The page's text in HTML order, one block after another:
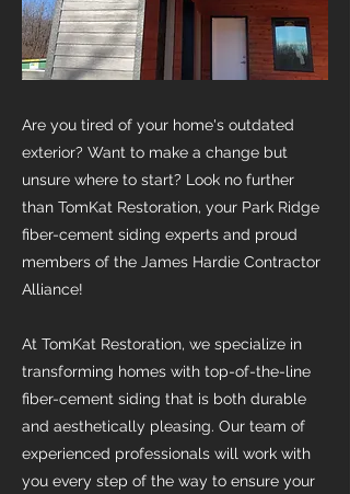
Are you tired of your home's outdated
exterior? Want to make a change but
unsure where to start? Look no further
than TomKat Restoration, your Park Ridge
fiber-cement siding experts and proud
members of the James Hardie Contractor
Alliance!
At TomKat Restoration, we specialize in
transforming homes with top-of-the-line
fiber-cement siding that is both durable
and aesthetically pleasing. Our team of
experienced professionals will work with
you every step of the way to ensure your